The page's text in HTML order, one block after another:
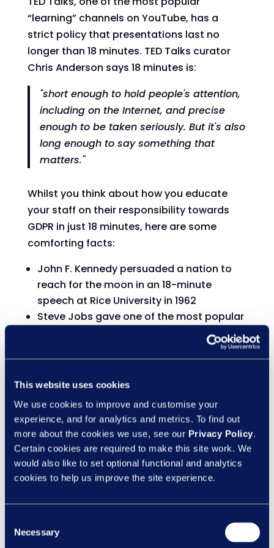
This website uses cookies
We use cookies to improve and customise your
experience, and for analytics and metrics. To find out
more about the cookies we use, see our Privacy Policy.
Certain cookies are required to make this site work. We
would also like to set optional functional and analytics
cookies to help us improve the site experience.
Selection
Necessary
“learning” channels on YouTube, has a
strict policy that presentations last no
longer than 18 minutes. TED Talks curator
Chris Anderson says 18 minutes is:
"short enough to hold people's attention,
including on the Internet, and precise
enough to be taken seriously. But it's also
long enough to say something that
matters."
Whilst you think about how you educate
your staff on their responsibility towards
GDPR in just 18 minutes, here are some
comforting facts:
John F. Kennedy persuaded a nation to
reach for the moon in an 18-minute
speech at Rice University in 1962
Steve Jobs gave one of the most popular
graduation speeches of all time in just 15
Historian David Christian explained the
history of the world in just 18 minutes in a
See, GDPR shouldn’t be too difficult after all!
Engage them once, they’ll be engaged forever
We started this piece by asking why the KSI
Sky Sports Boxing was one of the main